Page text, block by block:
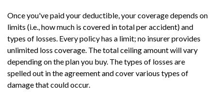
Once you've paid your deductible, your coverage depends on
limits (i.e., how much is covered in total per accident) and
types of losses. Every policy has a limit; no insurer provides
unlimited loss coverage. The total ceiling amount will vary
depending on the plan you buy. The types of losses are
spelled out in the agreement and cover various types of
damage that could occur.